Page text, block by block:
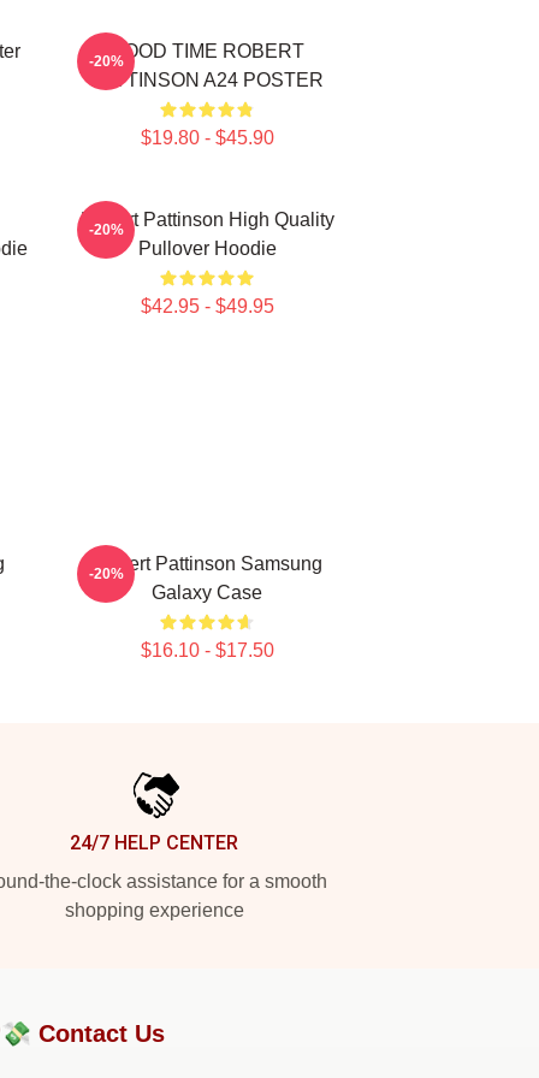
GOOD TIME ROBERT
PATTINSON A24 POSTER
$19.80 - $45.90
-20%
Robert Pattinson High Quality
Pullover Hoodie
$42.95 - $49.95
-20%
Robert Pattinson Samsung
Galaxy Case
$16.10 - $17.50
-20%
24/7 HELP CENTER
the-clock assistance for a smooth
shopping experience
Contact Us